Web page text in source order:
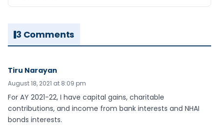
3 Comments
Tiru Narayan
August 18, 2021 at 8:09 pm
For AY 2021-22, I have capital gains, charitable
contributions, and income from bank interests and NHAI
bonds interests.